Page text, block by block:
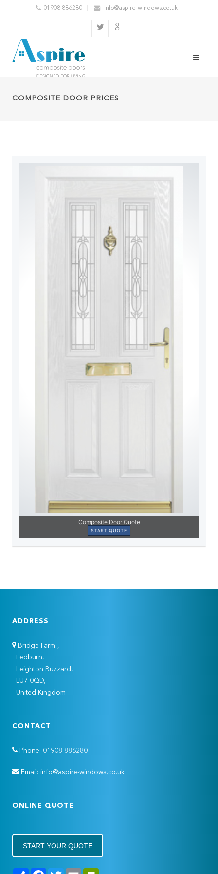
01908 886280 info@aspire-windows.co.uk
COMPOSITE DOOR PRICES
ADDRESS
Bridge Farm ,
Ledburn,
Leighton Buzzard,
LU7 0QD,
United Kingdom
CONTACT
Phone: 01908 886280
Email: info@aspire-windows.co.uk
ONLINE QUOTE
START YOUR QUOTE
Share Facebook
TwitterEmail